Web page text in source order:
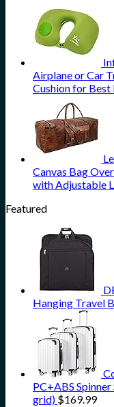
Airplane or Car
Cushion for Best
Canvas Bag
with Adjustable
Featured
Hanging Travel
PC+ABS
grid) $169.99